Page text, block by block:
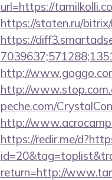
url=https://
https://staten.ru/
https://
http://
http://
peche.com/
http://
https://redir.me/
return=http://